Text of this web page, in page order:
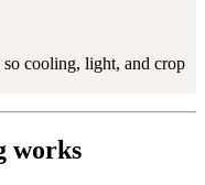
so cooling, light, and crop
works